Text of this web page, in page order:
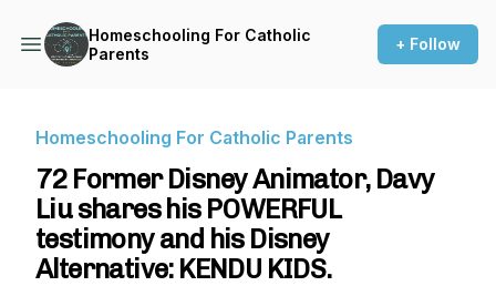
Homeschooling For Catholic
Parents
+ Follow
Homeschooling For Catholic Parents
72 Former Disney Animator, Davy
Liu shares his POWERFUL
testimony and his Disney
Alternative: KENDU KIDS.